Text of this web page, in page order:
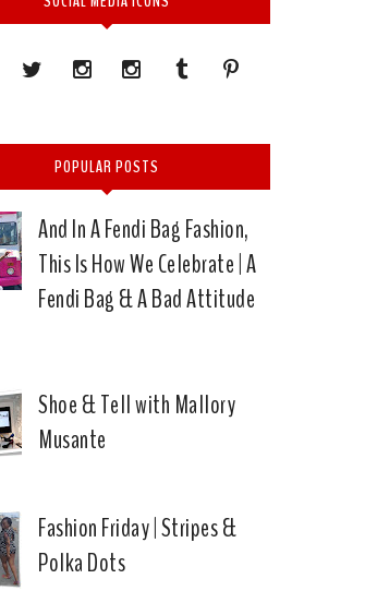
POPULAR POSTS
And In A Fendi Bag Fashion,
This Is How We Celebrate | A
Fendi Bag & A Bad Attitude
Shoe & Tell with Mallory
Musante
Fashion Friday | Stripes &
Polka Dots